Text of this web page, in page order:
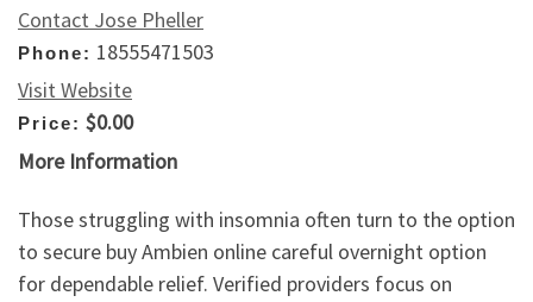
Contact Jose Pheller
Phone: 18555471503
Visit Website
Price: $0.00
More Information
Those struggling with insomnia often turn to the option
to secure buy Ambien online careful overnight option
for dependable relief. Verified providers focus on